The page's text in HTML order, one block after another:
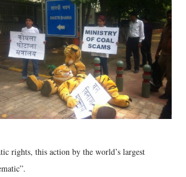
rights, this action by the world’s largest